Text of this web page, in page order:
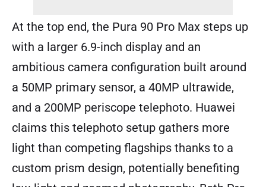
At the top end, the Pura 90 Pro Max steps up
with a larger 6.9-inch display and an
ambitious camera configuration built around
a 50MP primary sensor, a 40MP ultrawide,
and a 200MP periscope telephoto. Huawei
claims this telephoto setup gathers more
light than competing flagships thanks to a
custom prism design, potentially benefiting